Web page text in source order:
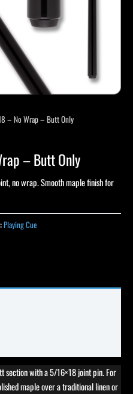
– No Wrap – Butt Only
– Butt Only
no wrap. Smooth maple finish for
Playing Cue
section with a 5/16×18 joint pin. For
maple over a traditional linen or